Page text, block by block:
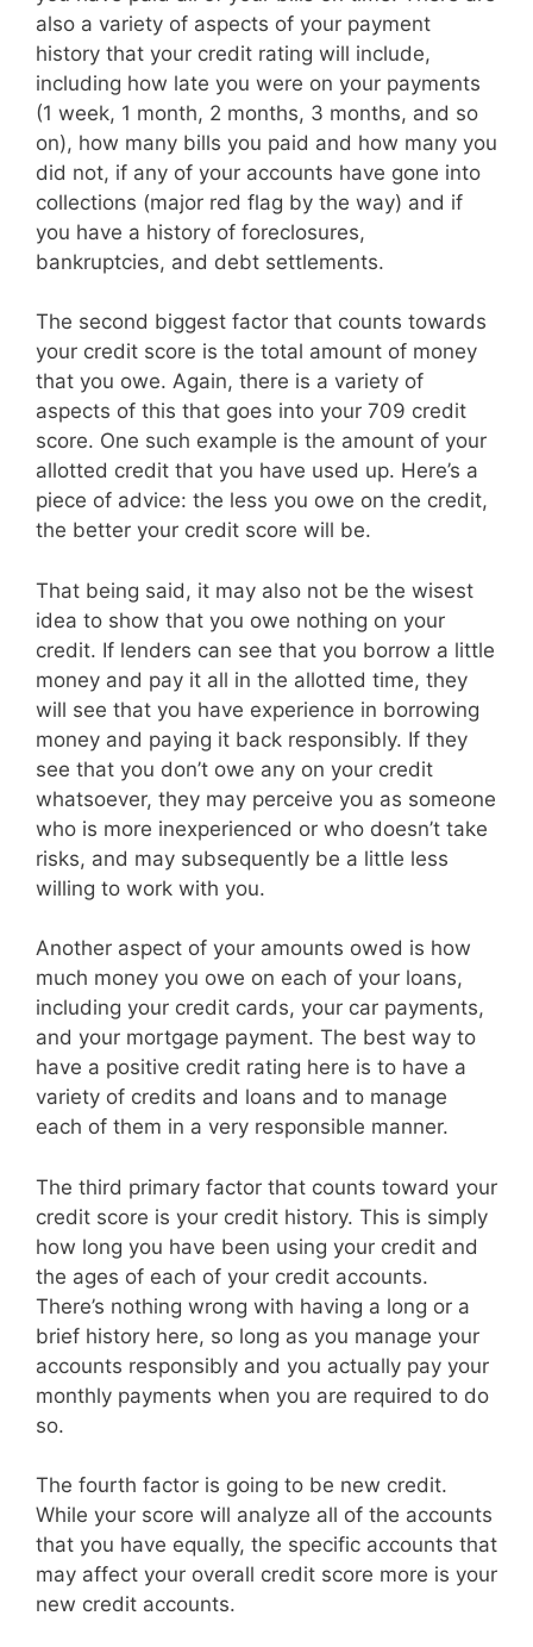
also a variety of aspects of your payment
history that your credit rating will include,
including how late you were on your payments
(1 week, 1 month, 2 months, 3 months, and so
on), how many bills you paid and how many you
did not, if any of your accounts have gone into
collections (major red flag by the way) and if
you have a history of foreclosures,
bankruptcies, and debt settlements.
The second biggest factor that counts towards
your credit score is the total amount of money
that you owe. Again, there is a variety of
aspects of this that goes into your 709 credit
score. One such example is the amount of your
allotted credit that you have used up. Here’s a
piece of advice: the less you owe on the credit,
the better your credit score will be.
That being said, it may also not be the wisest
idea to show that you owe nothing on your
credit. If lenders can see that you borrow a little
money and pay it all in the allotted time, they
will see that you have experience in borrowing
money and paying it back responsibly. If they
see that you don’t owe any on your credit
whatsoever, they may perceive you as someone
who is more inexperienced or who doesn’t take
risks, and may subsequently be a little less
willing to work with you.
Another aspect of your amounts owed is how
much money you owe on each of your loans,
including your credit cards, your car payments,
and your mortgage payment. The best way to
have a positive credit rating here is to have a
variety of credits and loans and to manage
each of them in a very responsible manner.
The third primary factor that counts toward your
credit score is your credit history. This is simply
how long you have been using your credit and
the ages of each of your credit accounts.
There’s nothing wrong with having a long or a
brief history here, so long as you manage your
accounts responsibly and you actually pay your
monthly payments when you are required to do
so.
The fourth factor is going to be new credit.
While your score will analyze all of the accounts
that you have equally, the specific accounts that
may affect your overall credit score more is your
new credit accounts.